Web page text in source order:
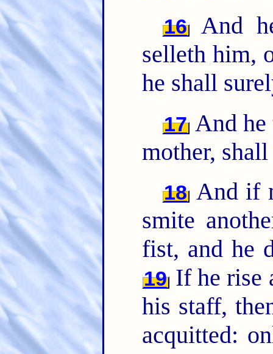
16
And
selleth him,
he shall
17 And he
mother,
18 And if
smite
fist, and he
19If he rise
his staff,
acquitted: